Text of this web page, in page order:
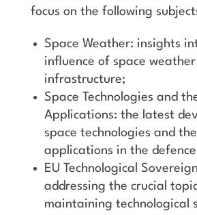
focus on the following
Space Weather: insights
influence of space
infrastructure;
Space Technologies and
Applications: the latest
space technologies and
applications in the
EU Technological
addressing the crucial
maintaining technological